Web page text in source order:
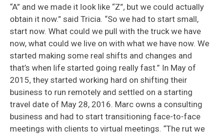
“A” and we made it look like “Z”, but we could actually
obtain it now.” said Tricia. “So we had to start small,
start now. What could we pull with the truck we have
now, what could we live on with what we have now. We
started making some real shifts and changes and
that’s when life started going really fast.” In May of
2015, they started working hard on shifting their
business to run remotely and settled on a starting
travel date of May 28, 2016. Marc owns a consulting
business and had to start transitioning face-to-face
meetings with clients to virtual meetings. “The rut we